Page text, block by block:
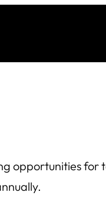
opportunities for